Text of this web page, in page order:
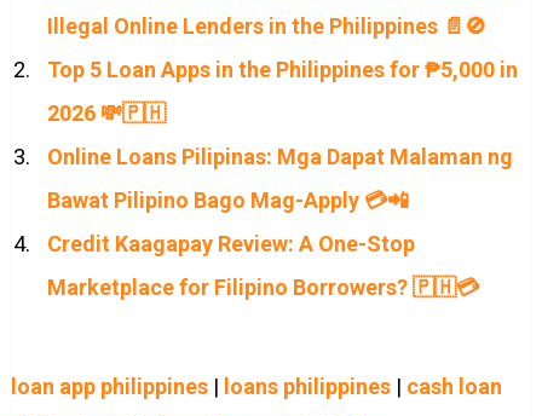
Illegal Online Lenders in the Philippines 📄🚫
Top 5 Loan Apps in the Philippines for ₱5,000 in
2026 💸🇵🇭
Online Loans Pilipinas: Mga Dapat Malaman ng
Bawat Pilipino Bago Mag-Apply 💳📲
Credit Kaagapay Review: A One-Stop
Marketplace for Filipino Borrowers? 🇵🇭💳
loan app philippines| loans philippines| cash loan